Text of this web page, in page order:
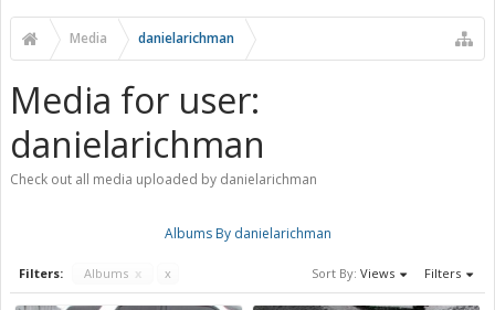
Media danielarichman
Media for user:
danielarichman
Check out all media uploaded by danielarichman
Albums By danielarichman
Filters: Albums x x Sort By: Views Filters